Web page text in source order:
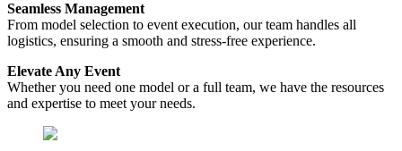
Seamless Management
From model selection to event execution, our team handles all
logistics, ensuring a smooth and stress-free experience.
Elevate Any Event
Whether you need one model or a full team, we have the resources
and expertise to meet your needs.